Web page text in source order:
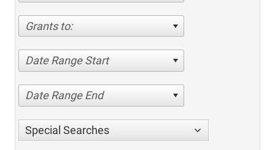
Grants to:
Date Range Start
Date Range End
Special Searches